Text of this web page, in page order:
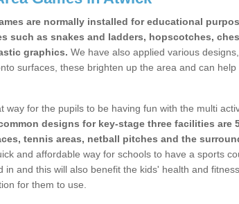
are normally installed for educational
such as snakes and ladders, hopscotches,
graphics. We have also applied various
surfaces, these brighten up the area and can
way for the pupils to be having fun with the multi
designs for key-stage three facilities are
tennis areas, netball pitches and the
and affordable way for schools to have a sports
in and this will also benefit the kids' health and
for them to use.